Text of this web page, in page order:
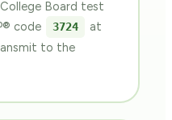
Board test
code
3724
at
to the